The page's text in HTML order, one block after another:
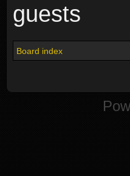
guests
Board index